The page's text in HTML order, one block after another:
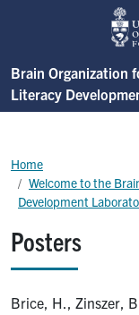
Skip to main content
Brain Organization
Literacy
Posters
Breadcrumb
Home
Welcome to the
Development
Brice, H., Zinszer,